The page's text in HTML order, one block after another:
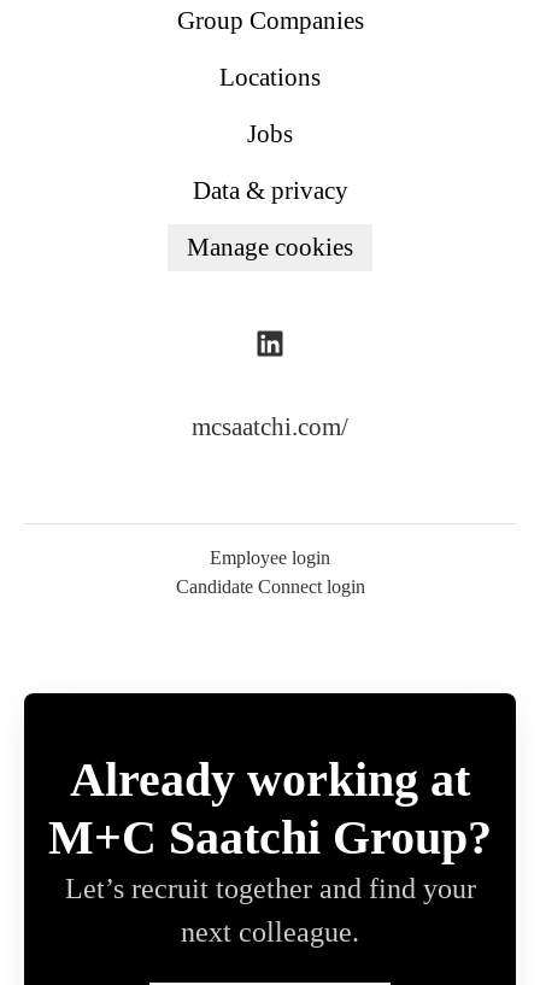
Group Companies
Locations
Jobs
Data & privacy
Manage cookies
mcsaatchi.com/
Employee login
Candidate Connect login
Already working at
M+C Saatchi Group?
Let’s recruit together and find your
next colleague.